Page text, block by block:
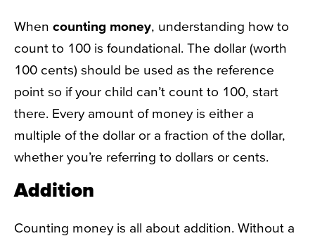
When counting money, understanding how to
count to 100 is foundational. The dollar (worth
100 cents) should be used as the reference
point so if your child can’t count to 100, start
there. Every amount of money is either a
multiple of the dollar or a fraction of the dollar,
whether you’re referring to dollars or cents.
Addition
Counting money is all about addition. Without a